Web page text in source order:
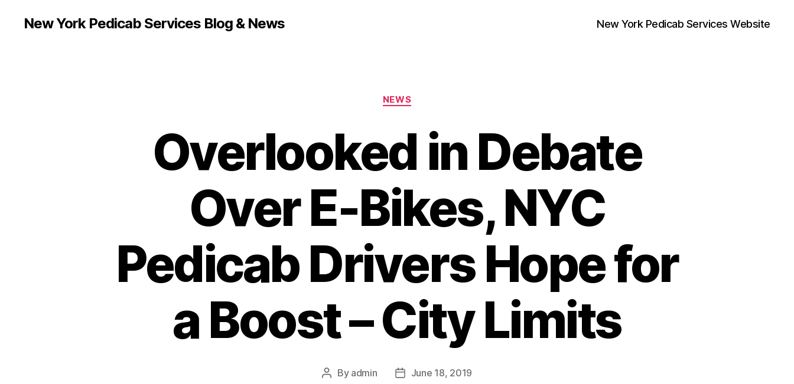
New York Pedicab Services Blog & News New York Pedicab Services Website
Categories
NEWS
Overlooked in Debate
Over E-Bikes, NYC
Pedicab Drivers Hope for
a Boost – City Limits
Post
By admin
PostJune 18, 2019